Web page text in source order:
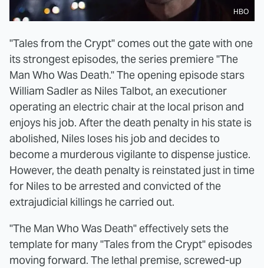
HBO
"Tales from the Crypt" comes out the gate with one
its strongest episodes, the series premiere "The
Man Who Was Death." The opening episode stars
William Sadler as Niles Talbot, an executioner
operating an electric chair at the local prison and
enjoys his job. After the death penalty in his state is
abolished, Niles loses his job and decides to
become a murderous vigilante to dispense justice.
However, the death penalty is reinstated just in time
for Niles to be arrested and convicted of the
extrajudicial killings he carried out.
"The Man Who Was Death" effectively sets the
template for many "Tales from the Crypt" episodes
moving forward. The lethal premise, screwed-up